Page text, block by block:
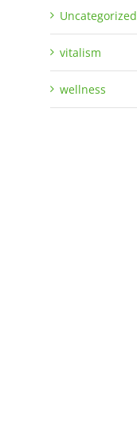
Uncategorized
vitalism
wellness